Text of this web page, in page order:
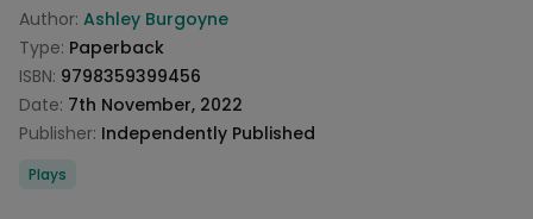
Product information
Author: Ashley Burgoyne
Type: Paperback
ISBN: 9798359399456
Date: 7th November, 2022
Publisher: Independently Published
Categories
Plays